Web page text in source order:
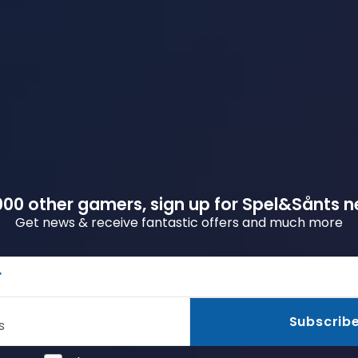
other gamers, sign up for Spel&Sånts
Get news & receive fantastic offers and much more